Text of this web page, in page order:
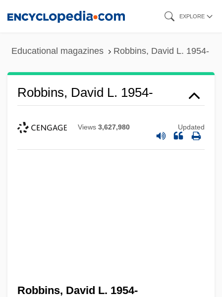
EXPLORE
Educational magazines Robbins, David L. 1954-
Robbins, David L. 1954-
Views 3,627,980 Updated
Robbins, David L. 1954-